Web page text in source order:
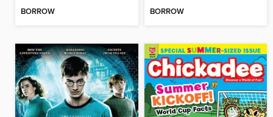
BORROW BORROW